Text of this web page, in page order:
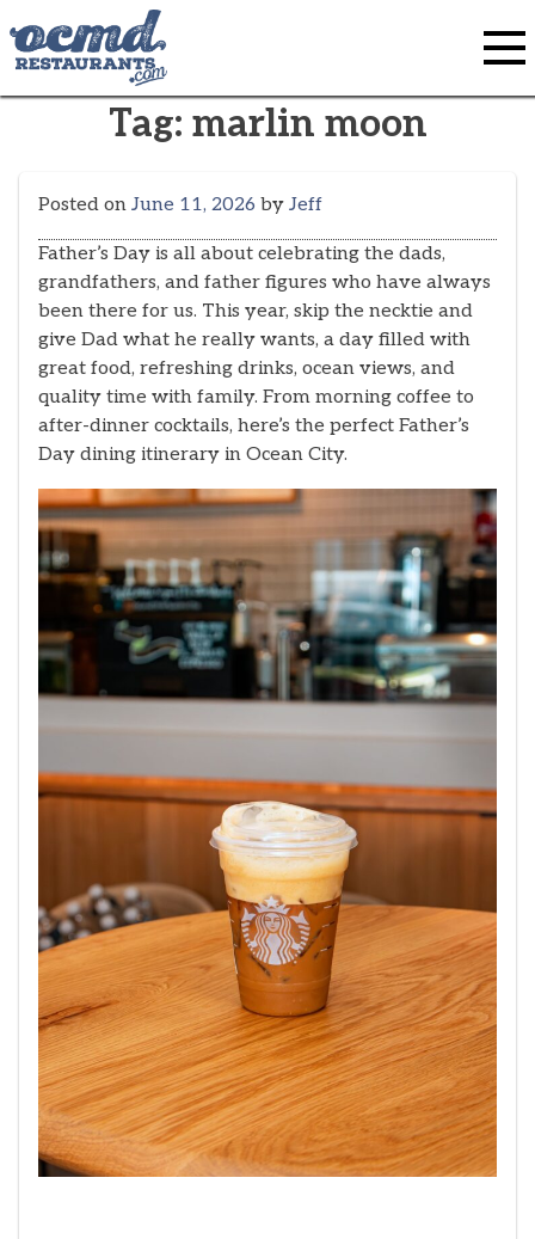
to
content
Tag: marlin moon
Posted on June 11, 2026 by Jeff
Father’s Day is all about celebrating the dads,
grandfathers, and father figures who have always
been there for us. This year, skip the necktie and
give Dad what he really wants, a day filled with
great food, refreshing drinks, ocean views, and
quality time with family. From morning coffee to
after-dinner cocktails, here’s the perfect Father’s
Day dining itinerary in Ocean City.